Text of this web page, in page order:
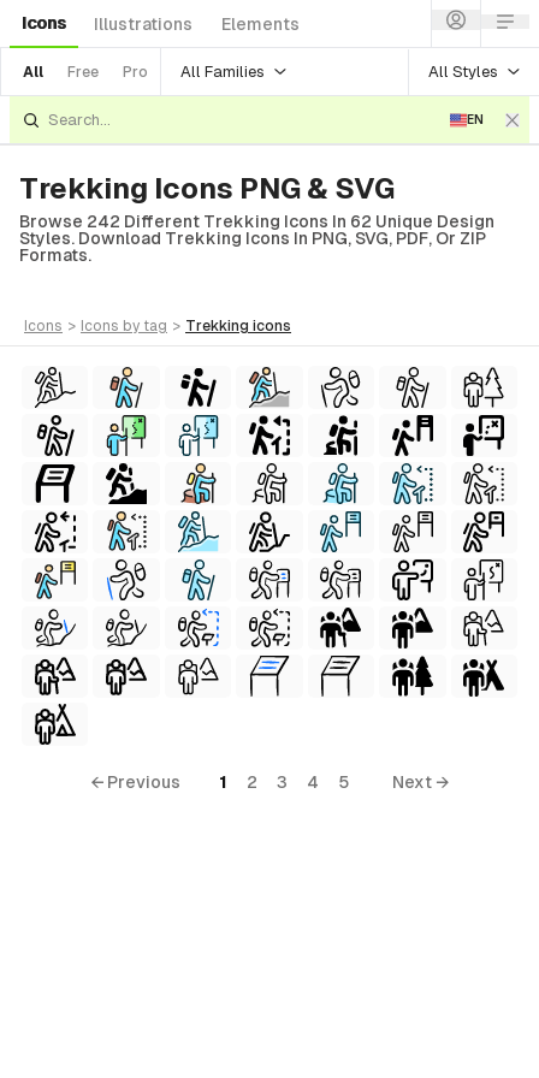
Icons Illustrations Elements
All Free Pro All Families All Styles
EN
Trekking Icons PNG & SVG
Browse 242 Different Trekking Icons In 62 Unique Design
Styles. Download Trekking Icons In PNG, SVG, PDF, Or ZIP
Formats.
icons > icons by tag > trekking icons
← Previous 1 2 3 4 5 Next →